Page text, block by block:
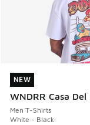
NEW
WNDRR Casa
Men T-Shirts
White - Black
NEW